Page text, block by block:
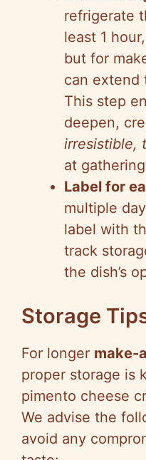
refrigerate
least 1
but for
can extend
This step
deepen,
irresistible,
at
Label for
multiple
label with
track
the dish’s
Storage
For longer make-
proper storage is
pimento cheese
We advise the
avoid any